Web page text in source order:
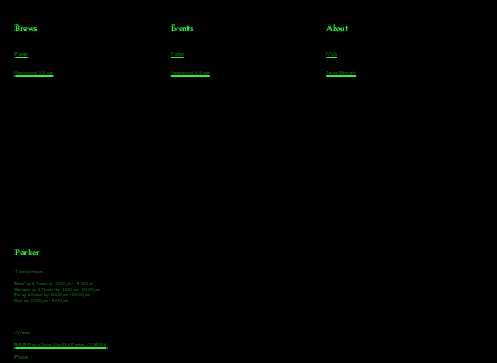
Parker
Tasting Hours
Monday & Tuesday: 3:00pm - 9:00pm
Wednesday & Thursday: 3:00pm - 10:00pm
Friday & Saturday: 12:00pm - 10:00pm
Sunday: 12:00pm - 8:00pm
Address
18921 Plaza Drive, Unit 104 Parker, CO 80134
Phone
Brews
Parker
Greenwood Village
Events
Parker
Greenwood Village
About
FAQs
Team Members